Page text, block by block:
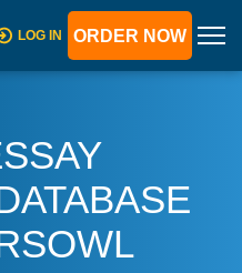
LOG IN ORDER NOW